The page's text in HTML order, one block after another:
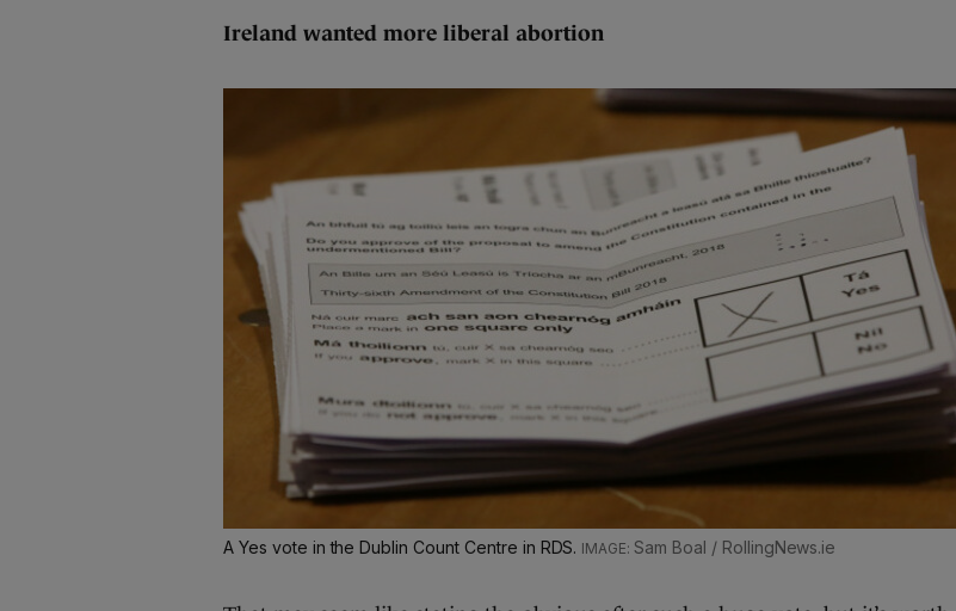
Ireland wanted more liberal abortion
A Yes vote in the Dublin Count Centre in RDS. Sam Boal / RollingNews.ie